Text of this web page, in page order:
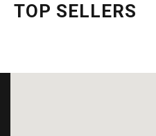
TOP SELLERS